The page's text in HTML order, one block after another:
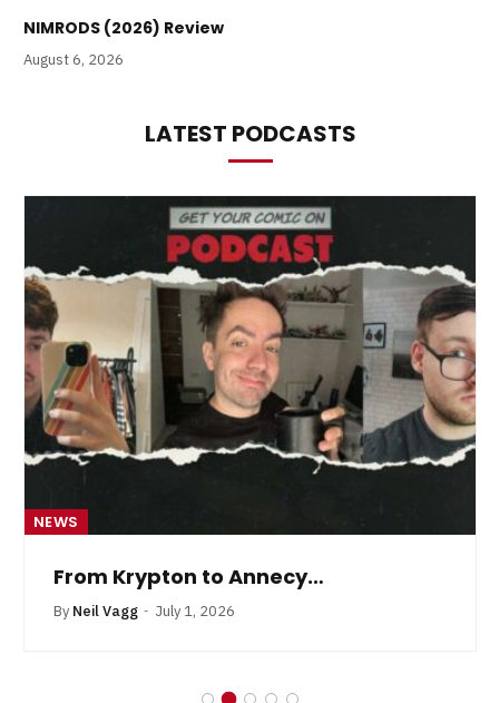
NIMRODS (2026) Review
August 6, 2026
LATEST PODCASTS
NEWS
From Krypton to Annecy…
By Neil Vagg July 1, 2026